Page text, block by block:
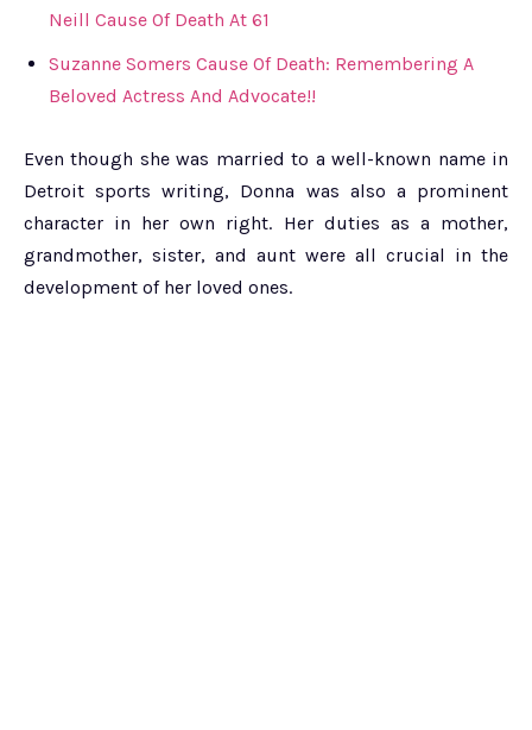
Neill Cause Of Death At 61
Suzanne Somers Cause Of Death: Remembering A
Beloved Actress And Advocate!!
Even though she was married to a well-known name in
Detroit sports writing, Donna was also a prominent
character in her own right. Her duties as a mother,
grandmother, sister, and aunt were all crucial in the
development of her loved ones.